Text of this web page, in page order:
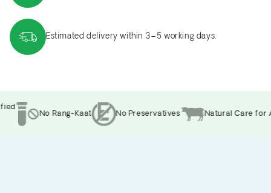
Estimated delivery within 3–5 working days.
No Rang-Kaat
No Preservatives Natural Care for